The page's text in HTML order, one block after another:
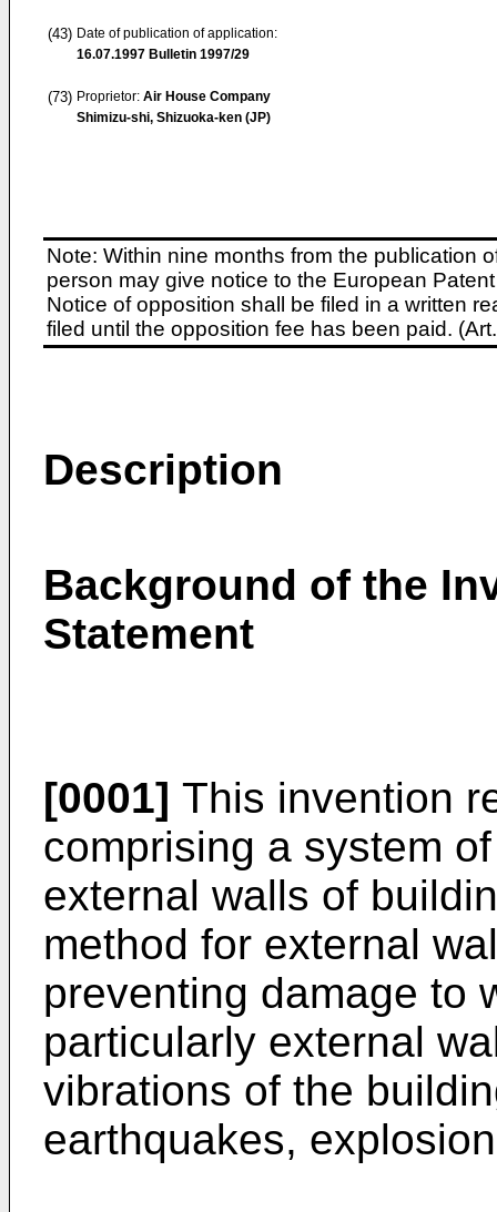
(43) Date of publication of application:
16.07.1997 Bulletin 1997/29
(73) Proprietor: Air House Company
Shimizu-shi, Shizuoka-ken (JP)
Note: Within nine months from the publication
person may give notice to the European
Notice of opposition shall be filed in a written
filed until the opposition fee has been paid.
Description
Background of the
Statement
[0001] This invention
comprising a system
external walls of
method for external
preventing damage to
particularly external
vibrations of the
earthquakes,